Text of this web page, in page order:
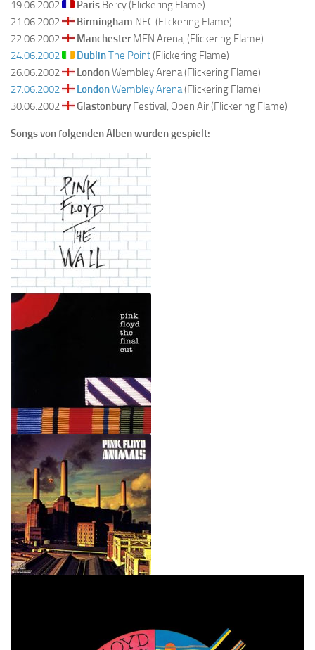
19.06.2002
Paris Bercy (Flickering Flame)
21.06.2002
Birmingham NEC (Flickering Flame)
22.06.2002
ManchesterMEN Arena, (Flickering Flame)
24.06.2002
DublinThe Point(Flickering Flame)
26.06.2002
LondonWembley Arena (Flickering Flame)
27.06.2002
LondonWembley Arena(Flickering Flame)
30.06.2002
Glastonbury Festival, Open Air (Flickering Flame)
Songs von folgenden Alben wurden gespielt: